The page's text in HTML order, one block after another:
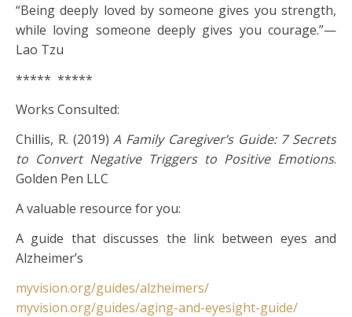
“Being deeply loved by someone gives you strength,
while loving someone deeply gives you courage.”—
Lao Tzu
***** *****
Works Consulted:
Chillis, R. (2019)A Family Caregiver’s Guide: 7 Secrets
to Convert Negative Triggers to Positive Emotions.
Golden Pen LLC
A valuable resource for you:
A guide that discusses the link between eyes and
Alzheimer’s
myvision.org/guides/alzheimers/
myvision.org/guides/aging-and-eyesight-guide/